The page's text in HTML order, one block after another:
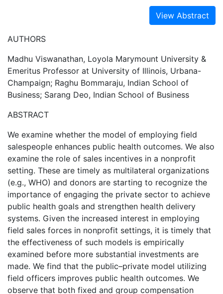
View Abstract
AUTHORS
Madhu Viswanathan, Loyola Marymount University &
Emeritus Professor at University of Illinois, Urbana-
Champaign; Raghu Bommaraju, Indian School of
Business; Sarang Deo, Indian School of Business
ABSTRACT
We examine whether the model of employing field
salespeople enhances public health outcomes. We also
examine the role of sales incentives in a nonprofit
setting. These are timely as multilateral organizations
(e.g., WHO) and donors are starting to recognize the
importance of engaging the private sector to achieve
public health goals and strengthen health delivery
systems. Given the increased interest in employing
field sales forces in nonprofit settings, it is timely that
the effectiveness of such models is empirically
examined before more substantial investments are
made. We find that the public–private model utilizing
field officers improves public health outcomes. We
observe that both fixed and group compensation